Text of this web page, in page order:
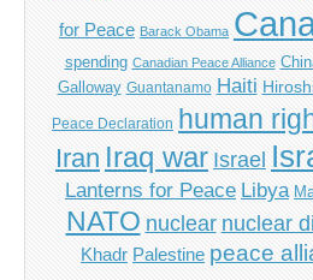
for Peace Barack Obama
spending Canadian Peace Alliance
Galloway Guantanamo Haiti
Peace Declaration human
Iran Iraq war Israel
Lanterns for Peace Libya
NATO nuclear nuclear
Khadr Palestine peace